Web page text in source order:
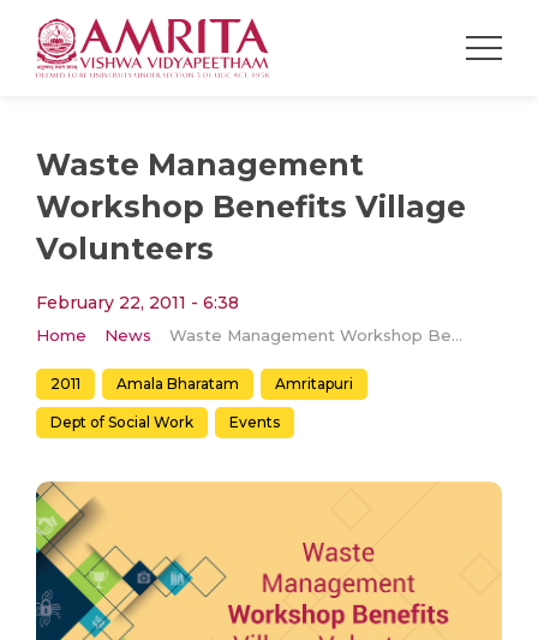
Waste Management
Workshop Benefits Village
Volunteers
February 22, 2011 - 6:38
Home News Waste Management Workshop Benefits Village Volunteers
2011 Amala Bharatam Amritapuri
Dept of Social Work Events